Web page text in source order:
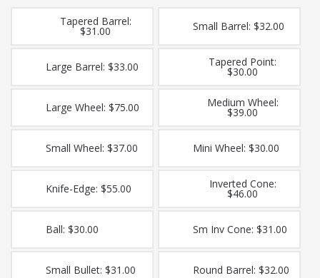
Tapered Barrel:
$31.00 Small Barrel: $32.00
Large Barrel: $33.00 Tapered Point:
$30.00
Large Wheel: $75.00 Medium Wheel:
$39.00
Small Wheel: $37.00 Mini Wheel: $30.00
Knife-Edge: $55.00 Inverted Cone:
$46.00
Ball: $30.00 Sm Inv Cone: $31.00
Small Bullet: $31.00 Round Barrel: $32.00